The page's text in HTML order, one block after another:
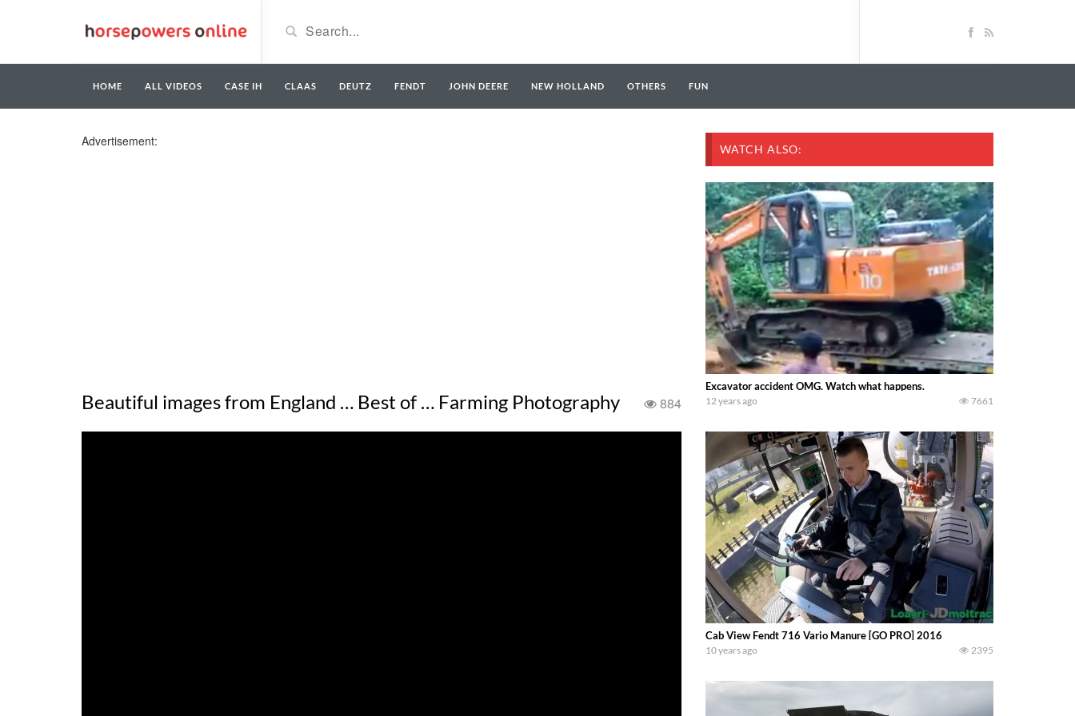
HOME ALL VIDEOS CASE IH CLAAS DEUTZ FENDT JOHN DEERE NEW HOLLAND OTHERS FUN
Advertisement:
Beautiful images from England … Best of … Farming Photography 884
WATCH ALSO:
Excavator accident OMG. Watch what happens.
12 years ago 7661
Cab View Fendt 716 Vario Manure [GO PRO] 2016
10 years ago 2395